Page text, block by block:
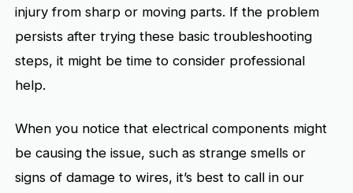
injury from sharp or moving parts. If the problem
persists after trying these basic troubleshooting
steps, it might be time to consider professional
help.
When you notice that electrical components might
be causing the issue, such as strange smells or
signs of damage to wires, it’s best to call in our